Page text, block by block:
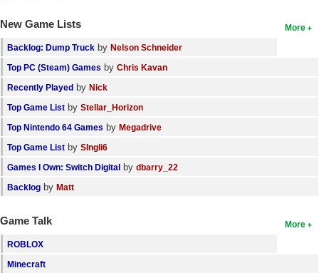
More
New Game Lists
Backlog: Dump Truck by Nelson Schneider
Top PC (Steam) Games by Chris Kavan
Recently Played by Nick
Top Game List by Stellar_Horizon
Top Nintendo 64 Games by Megadrive
Top Game List by SIngli6
Games I Own: Switch Digital by dbarry_22
Backlog by Matt
More
Game Talk
ROBLOX
Minecraft